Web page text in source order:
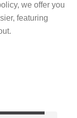
we offer you
featuring